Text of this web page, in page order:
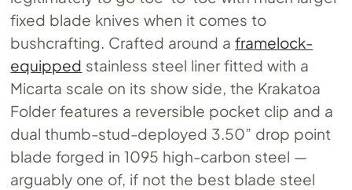
fixed blade knives when it comes to
bushcrafting. Crafted around aframelock-
equipped stainless steel liner fitted with a
Micarta scale on its show side, the Krakatoa
Folder features a reversible pocket clip and a
dual thumb-stud-deployed 3.50” drop point
blade forged in 1095 high-carbon steel —
arguably one of, if not the best blade steel